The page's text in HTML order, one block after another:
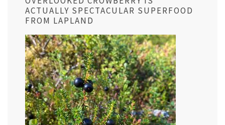
ACTUALLY SPECTACULAR SUPERFOOD
FROM LAPLAND